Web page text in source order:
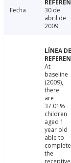
Fecha
30 de
abril de
2009
At
baseline
(2009),
there
are
37.01%
children
aged 1
year old
able to
complete
the